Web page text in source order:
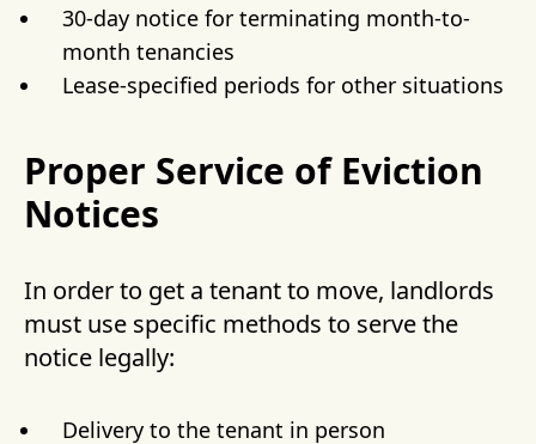
30-day notice for terminating month-to-
month tenancies
Lease-specified periods for other situations
Proper Service of Eviction
Notices
In order to get a tenant to move, landlords
must use specific methods to serve the
notice legally:
Delivery to the tenant in person